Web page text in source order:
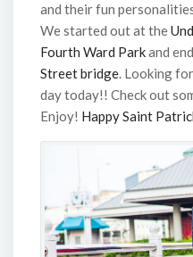
and their fun
We started out at the
Fourth Ward Parkand
Street bridge. Looking
day today!! Check out
Enjoy! Happy Saint